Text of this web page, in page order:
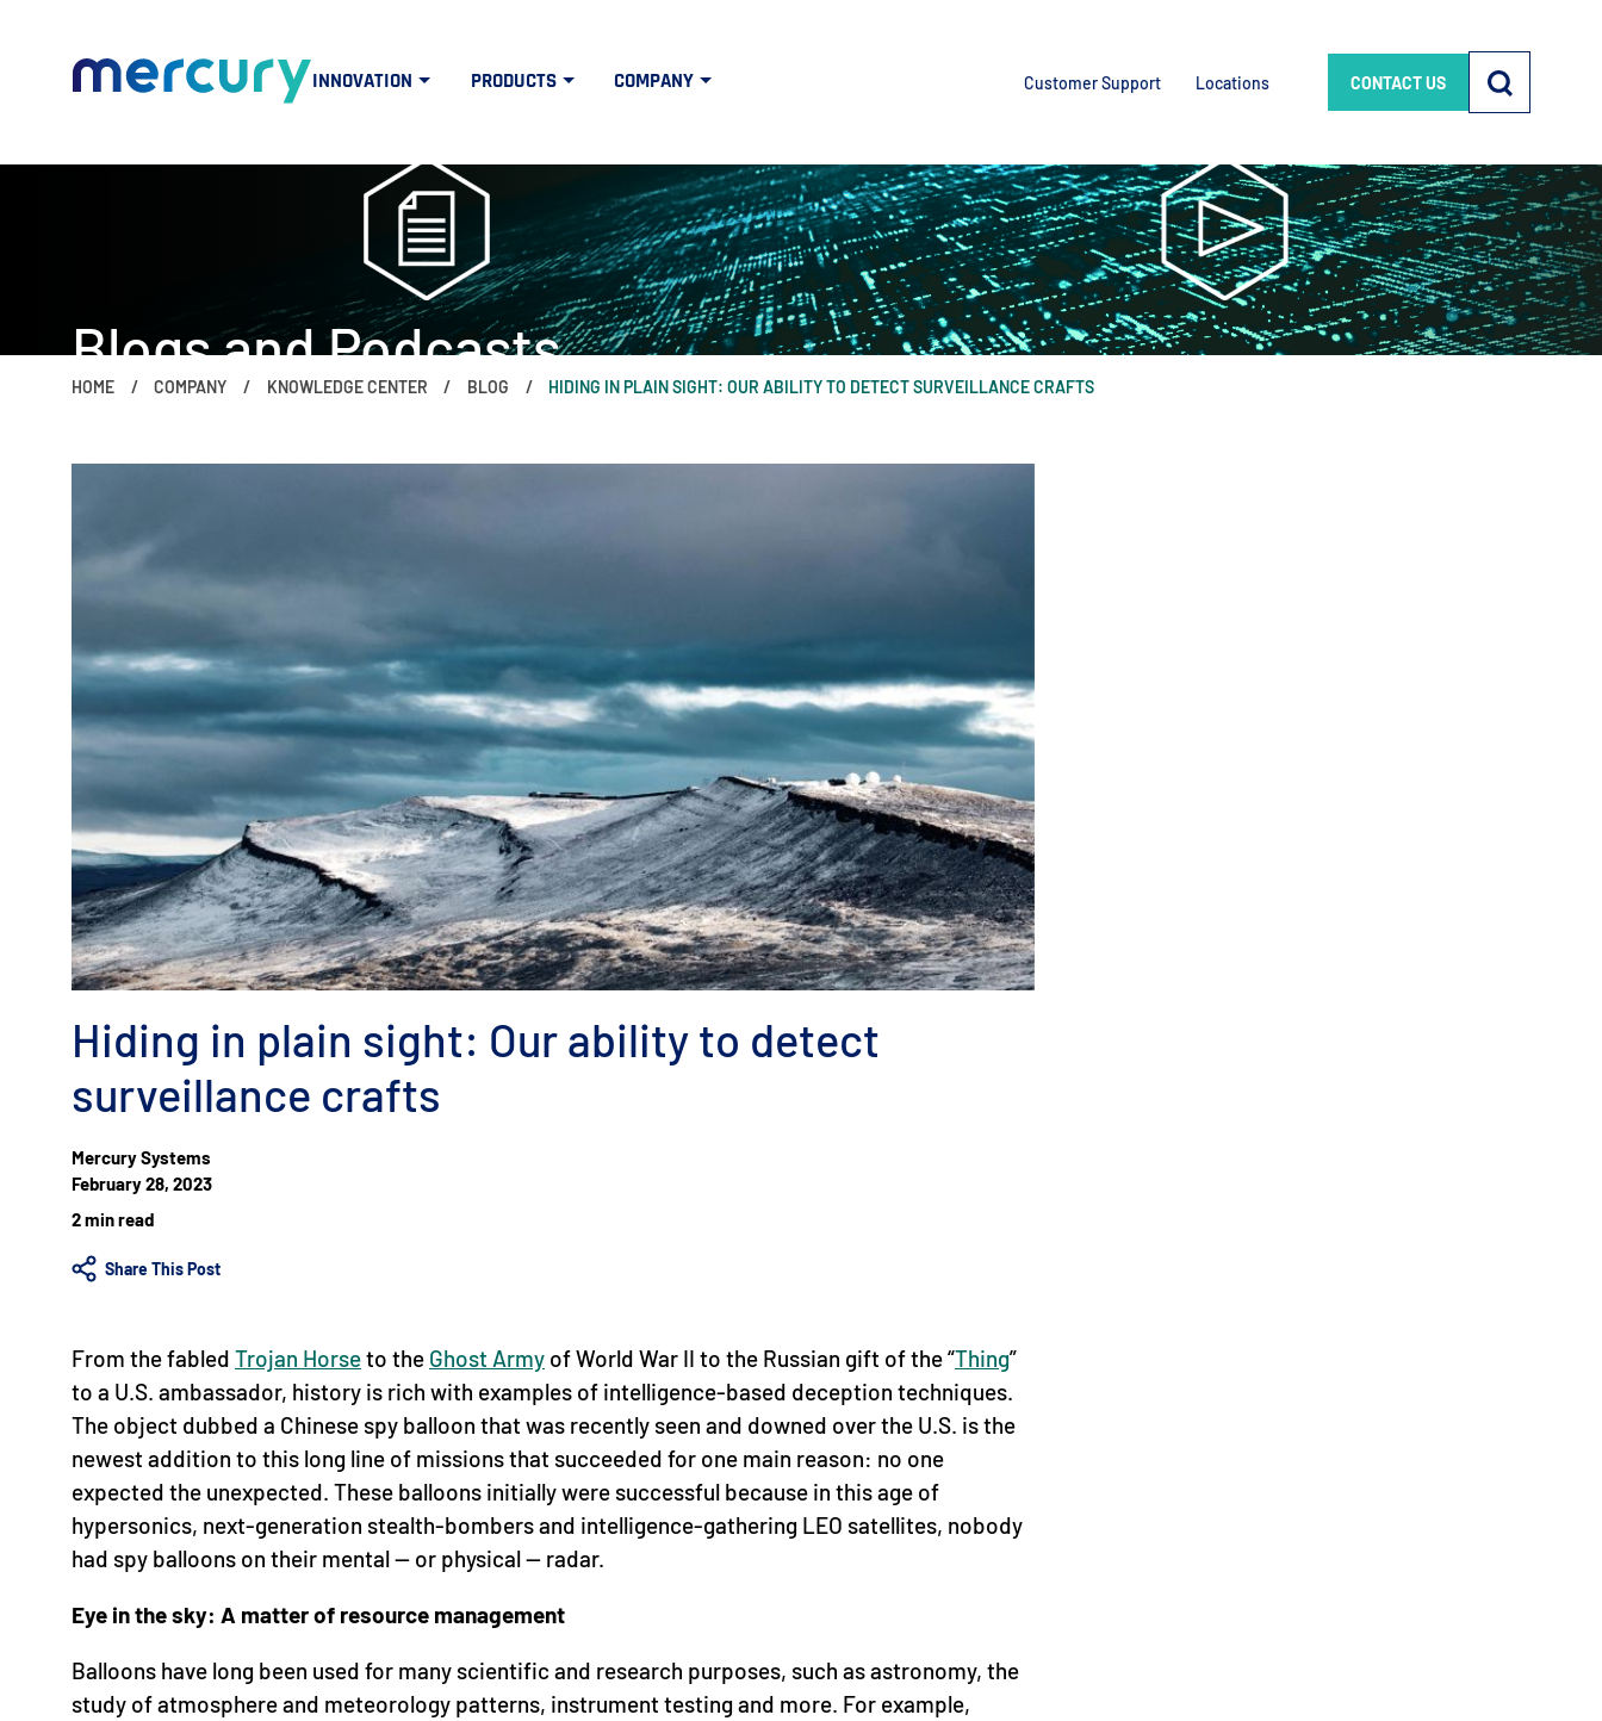
INNOVATION PRODUCTS COMPANY Customer Support Locations CONTACT US
Blogs and Podcasts
if (window.screen.width < 960) { $("#mercuryNOWlogo").css("width", "60%"); } else { $("#mercuryNOWlogo").css("width", "20%"); }
HOME COMPANY KNOWLEDGE CENTER BLOG HIDING IN PLAIN SIGHT: OUR ABILITY TO DETECT SURVEILLANCE CRAFTS
Hiding in plain sight: Our ability to detect
surveillance crafts
Mercury Systems
February 28, 2023
2 min read
Share This Post
From the fabled Trojan Horseto the Ghost Army of World War II to the Russian gift of the “Thing”
to a U.S. ambassador, history is rich with examples of intelligence-based deception techniques.
The object dubbed a Chinese spy balloon that was recently seen and downed over the U.S. is the
newest addition to this long line of missions that succeeded for one main reason: no one
expected the unexpected. These balloons initially were successful because in this age of
hypersonics, next-generation stealth-bombers and intelligence-gathering LEO satellites, nobody
had spy balloons on their mental — or physical — radar.
Eye in the sky: A matter of resource management
Balloons have long been used for many scientific and research purposes, such as astronomy, the
study of atmosphere and meteorology patterns, instrument testing and more. For example,